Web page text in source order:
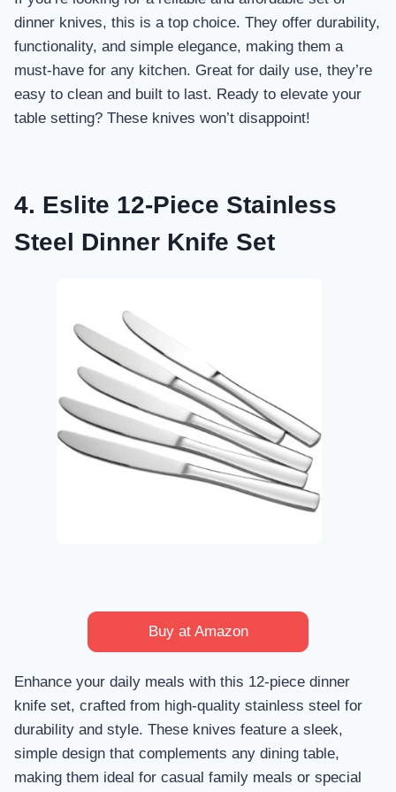
dinner knives, this is a top choice. They offer durability,
functionality, and simple elegance, making them a
must-have for any kitchen. Great for daily use, they’re
easy to clean and built to last. Ready to elevate your
table setting? These knives won’t disappoint!
4. Eslite 12-Piece Stainless
Steel Dinner Knife Set
Buy at Amazon
Enhance your daily meals with this 12-piece dinner
knife set, crafted from high-quality stainless steel for
durability and style. These knives feature a sleek,
simple design that complements any dining table,
making them ideal for casual family meals or special